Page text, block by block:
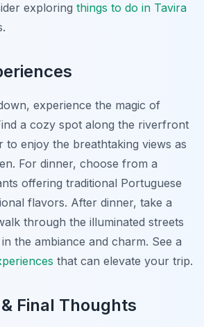
exploring things to do in Tavira
experience the magic of
a cozy spot along the riverfront
enjoy the breathtaking views as
For dinner, choose from a
offering traditional Portuguese
flavors. After dinner, take a
through the illuminated streets
the ambiance and charm. See a
that can elevate your trip.
Final Thoughts